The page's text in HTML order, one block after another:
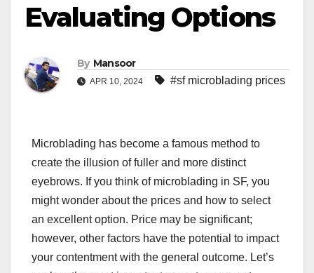
Evaluating Options
By Mansoor
APR 10, 2024 #sf microblading prices
Microblading has become a famous method to
create the illusion of fuller and more distinct
eyebrows. If you think of microblading in SF, you
might wonder about the prices and how to select
an excellent option. Price may be significant;
however, other factors have the potential to impact
your contentment with the general outcome. Let’s